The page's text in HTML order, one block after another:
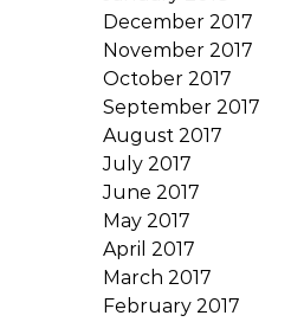
December 2017
November 2017
October 2017
September 2017
August 2017
July 2017
June 2017
May 2017
April 2017
March 2017
February 2017